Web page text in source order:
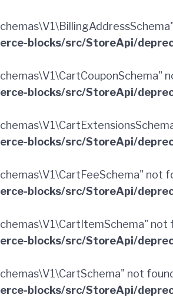
blocks/src/StoreApi/
blocks/src/StoreApi/
blocks/src/StoreApi/
not
blocks/src/StoreApi/
not
blocks/src/StoreApi/
not
blocks/src/StoreApi/